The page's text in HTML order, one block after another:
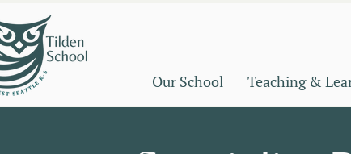
Our School Teaching &